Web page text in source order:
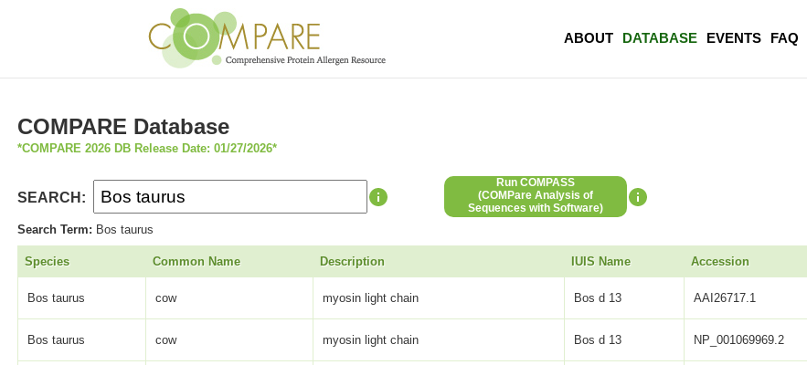
ABOUT DATABASE EVENTS FAQ
COMPARE Database
*COMPARE 2026 DB Release Date: 01/27/2026*
SEARCH:
Run COMPASS
(COMPare Analysis of
Sequences with Software)
Search Term: Bos taurus
Species Common Name Description IUIS Name Accession
Bos taurus cow myosin light chain Bos d 13 AAI26717.1
Bos taurus cow myosin light chain Bos d 13 NP_001069969.2